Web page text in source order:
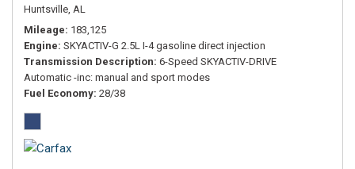
Huntsville, AL
Mileage 183,125
Engine SKYACTIV-G 2.5L I-4 gasoline direct injection
Transmission Description 6-Speed SKYACTIV-DRIVE
Automatic -inc: manual and sport modes
Fuel Economy 28/38